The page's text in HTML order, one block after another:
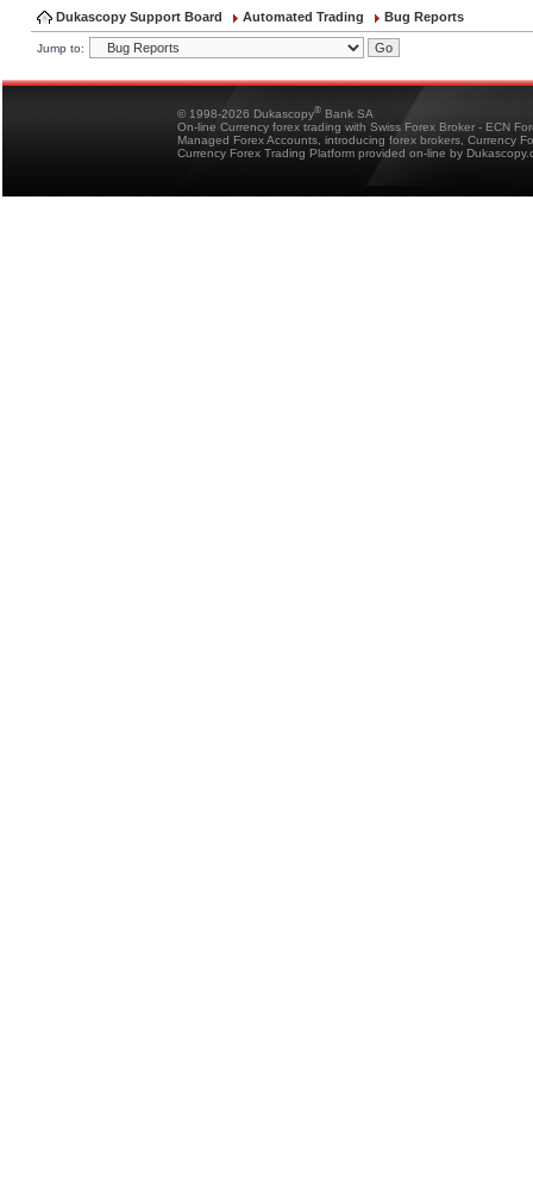
Dukascopy Support Board Automated Trading Bug Reports
Jump to:
© 1998-2026 Dukascopy® Bank SA
On-line Currency forex trading with Swiss Forex Broker - ECN
Managed Forex Accounts, introducing forex brokers, Currency
Currency Forex Trading Platform provided on-line by